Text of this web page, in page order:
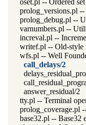
oset.pl -- Ordered set
prolog_versions.pl --
prolog_debug.pl --
varnumbers.pl --
increval.pl --
writef.pl -- Old-style
wfs.pl -- Well
call_delays/2
answer_residual/2
tty.pl -- Terminal
prolog_coverage.pl
base32.pl -- Base32